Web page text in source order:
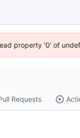
property '0' of
Requests